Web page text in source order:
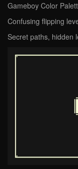
Gameboy Color
Confusing flipping
Secret paths, hidden